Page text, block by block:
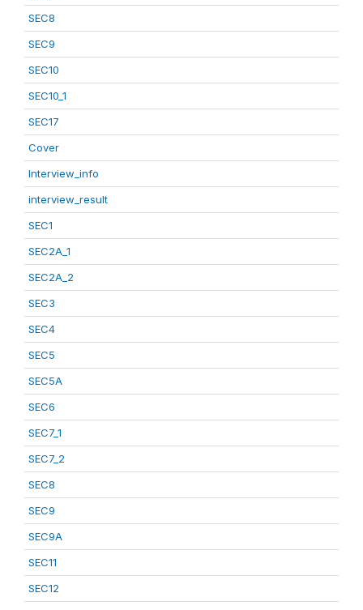
SEC8
SEC9
SEC10
SEC10_1
SEC17
Cover
Interview_info
interview_result
SEC1
SEC2A_1
SEC2A_2
SEC3
SEC4
SEC5
SEC5A
SEC6
SEC7_1
SEC7_2
SEC8
SEC9
SEC9A
SEC11
SEC12